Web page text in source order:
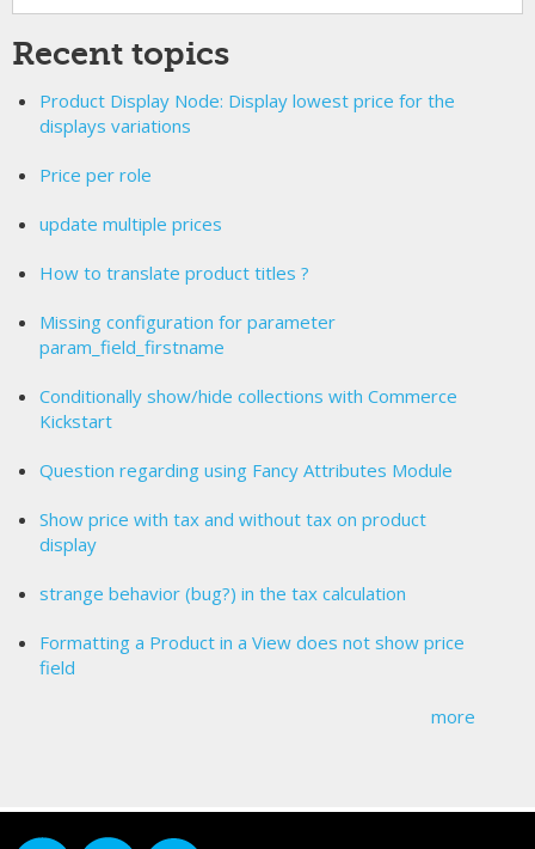
Recent topics
Product Display Node: Display lowest price for the
displays variations
Price per role
update multiple prices
How to translate product titles ?
Missing configuration for parameter
param_field_firstname
Conditionally show/hide collections with Commerce
Kickstart
Question regarding using Fancy Attributes Module
Show price with tax and without tax on product
display
strange behavior (bug?) in the tax calculation
Formatting a Product in a View does not show price
field
more